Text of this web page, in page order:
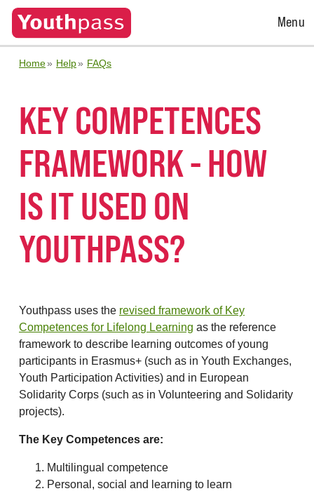
Open
Menu
Home Help FAQs
KEY COMPETENCES
FRAMEWORK - HOW
IS IT USED ON
YOUTHPASS?
Youthpass uses the revised framework of Key
Competences for Lifelong Learning as the reference
framework to describe learning outcomes of young
participants in Erasmus+ (such as in Youth Exchanges,
Youth Participation Activities) and in European
Solidarity Corps (such as in Volunteering and Solidarity
projects).
The Key Competences are:
Multilingual competence
Personal, social and learning to learn